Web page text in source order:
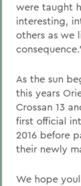
were taught
interesting,
others as we
consequence.'
As the sun
this years
Crossan 13
first official
2016 before
their newly
We hope